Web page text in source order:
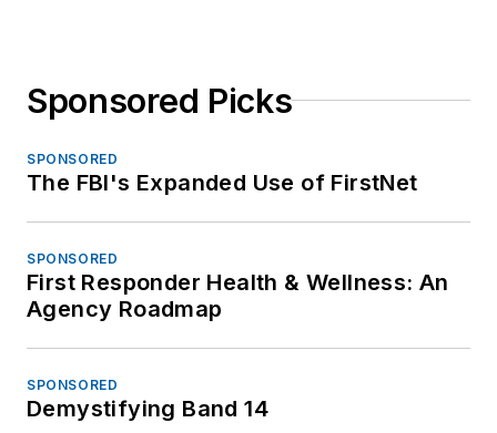
Sponsored Picks
SPONSORED
The FBI's Expanded Use of FirstNet
SPONSORED
First Responder Health & Wellness: An
Agency Roadmap
SPONSORED
Demystifying Band 14